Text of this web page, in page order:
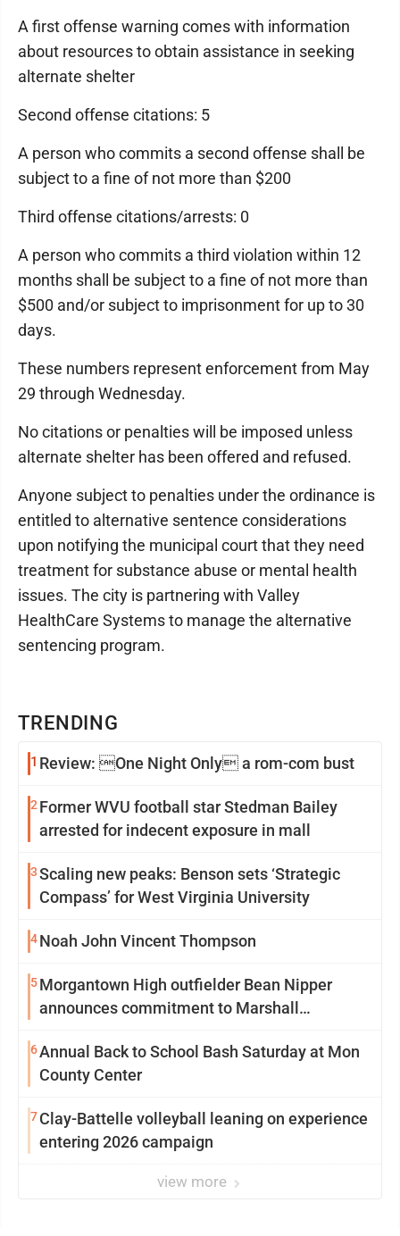
TRENDING
1 Review: One Night Only a rom-com bust
2 Former WVU football star Stedman Bailey
arrested for indecent exposure in mall
3Scaling new peaks: Benson sets ‘Strategic
Compass’ for West Virginia University
4Noah John Vincent Thompson
5Morgantown High outfielder Bean Nipper
announces commitment to Marshall
6Annual Back to School Bash Saturday at Mon
County Center
7Clay-Battelle volleyball leaning on experience
entering 2026 campaign
view more
A first offense warning comes with information
about resources to obtain assistance in seeking
alternate shelter
Second offense citations: 5
A person who commits a second offense shall be
subject to a fine of not more than $200
Third offense citations/arrests: 0
A person who commits a third violation within 12
months shall be subject to a fine of not more than
$500 and/or subject to imprisonment for up to 30
days.
These numbers represent enforcement from May
29 through Wednesday.
No citations or penalties will be imposed unless
alternate shelter has been offered and refused.
Anyone subject to penalties under the ordinance is
entitled to alternative sentence considerations
upon notifying the municipal court that they need
treatment for substance abuse or mental health
issues. The city is partnering with Valley
HealthCare Systems to manage the alternative
sentencing program.